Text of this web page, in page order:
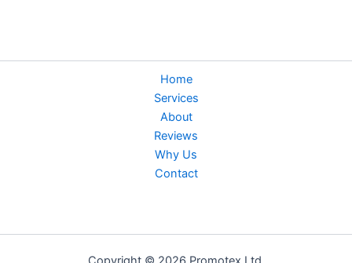
Home
Services
About
Reviews
Why Us
Contact